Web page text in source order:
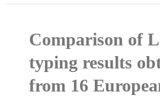
Comparison of
typing results
from 16